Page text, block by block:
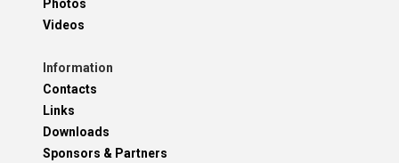
Photos
Videos
Information
Contacts
Links
Downloads
Sponsors & Partners